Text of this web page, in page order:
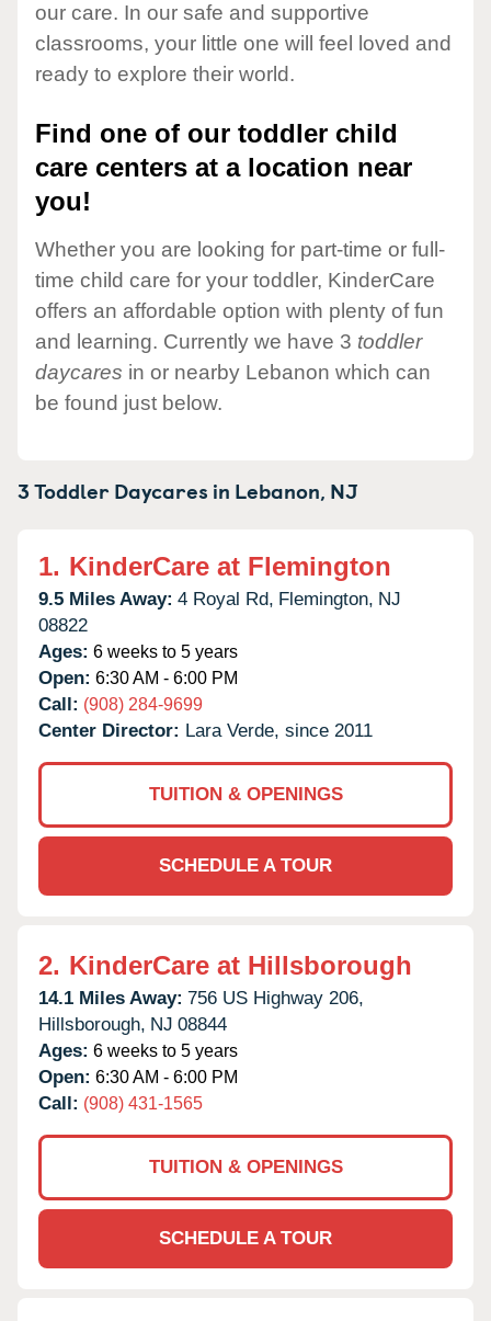
our care. In our safe and supportive
classrooms, your little one will feel loved and
ready to explore their world.
Find one of our toddler child
care centers at a location near
you!
Whether you are looking for part-time or full-
time child care for your toddler, KinderCare
offers an affordable option with plenty of fun
and learning. Currently we have 3 toddler
daycares in or nearby Lebanon which can
be found just below.
3 Toddler Daycares in Lebanon, NJ
1. KinderCare at Flemington
9.5 Miles Away: 4 Royal Rd, Flemington, NJ
08822
Ages: 6 weeks to 5 years
Open: 6:30 AM - 6:00 PM
Call: (908) 284-9699
Center Director: Lara Verde, since 2011
TUITION & OPENINGS
SCHEDULE A TOUR
2. KinderCare at Hillsborough
14.1 Miles Away: 756 US Highway 206,
Hillsborough, NJ 08844
Ages: 6 weeks to 5 years
Open: 6:30 AM - 6:00 PM
Call: (908) 431-1565
TUITION & OPENINGS
SCHEDULE A TOUR